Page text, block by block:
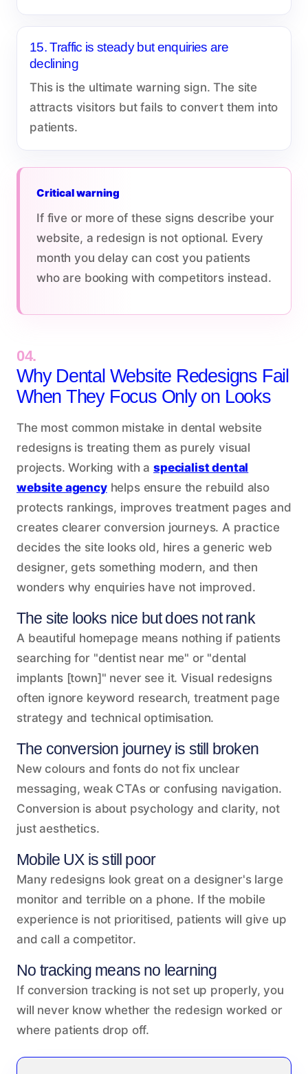
15. Traffic is steady but enquiries are
declining
This is the ultimate warning sign. The site
attracts visitors but fails to convert them into
patients.
Critical warning
If five or more of these signs describe your
website, a redesign is not optional. Every
month you delay can cost you patients
who are booking with competitors instead.
04.
Why Dental Website Redesigns Fail
When They Focus Only on Looks
The most common mistake in dental website
redesigns is treating them as purely visual
projects. Working with a specialist dental
website agencyhelps ensure the rebuild also
protects rankings, improves treatment pages and
creates clearer conversion journeys. A practice
decides the site looks old, hires a generic web
designer, gets something modern, and then
wonders why enquiries have not improved.
The site looks nice but does not rank
A beautiful homepage means nothing if patients
searching for "dentist near me" or "dental
implants [town]" never see it. Visual redesigns
often ignore keyword research, treatment page
strategy and technical optimisation.
The conversion journey is still broken
New colours and fonts do not fix unclear
messaging, weak CTAs or confusing navigation.
Conversion is about psychology and clarity, not
just aesthetics.
Mobile UX is still poor
Many redesigns look great on a designer's large
monitor and terrible on a phone. If the mobile
experience is not prioritised, patients will give up
and call a competitor.
No tracking means no learning
If conversion tracking is not set up properly, you
will never know whether the redesign worked or
where patients drop off.